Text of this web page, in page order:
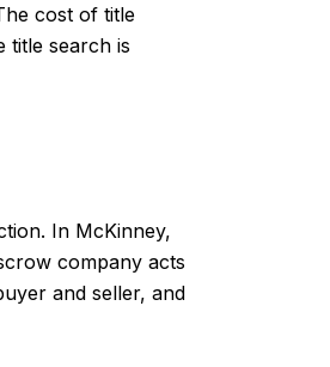
cost of title
title search is
In McKinney,
company acts
and seller, and